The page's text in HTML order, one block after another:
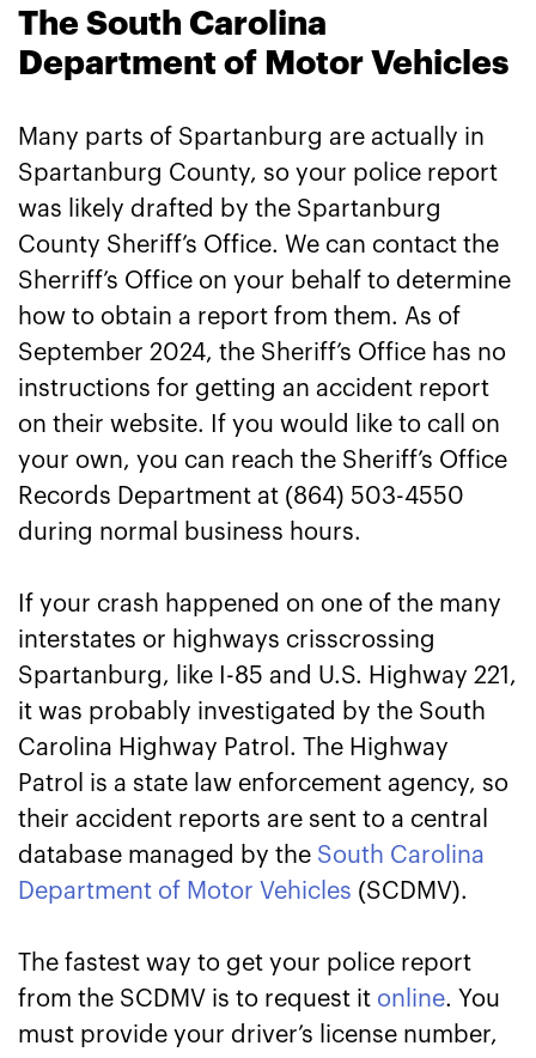
The South Carolina
Department of Motor Vehicles
Many parts of Spartanburg are actually in
Spartanburg County, so your police report
was likely drafted by the Spartanburg
County Sheriff’s Office. We can contact the
Sherriff’s Office on your behalf to determine
how to obtain a report from them. As of
September 2024, the Sheriff’s Office has no
instructions for getting an accident report
on their website. If you would like to call on
your own, you can reach the Sheriff’s Office
Records Department at (864) 503-4550
during normal business hours.
If your crash happened on one of the many
interstates or highways crisscrossing
Spartanburg, like I-85 and U.S. Highway 221,
it was probably investigated by the South
Carolina Highway Patrol. The Highway
Patrol is a state law enforcement agency, so
their accident reports are sent to a central
database managed by the South Carolina
Department of Motor Vehicles (SCDMV).
The fastest way to get your police report
from the SCDMV is to request it online. You
must provide your driver’s license number,